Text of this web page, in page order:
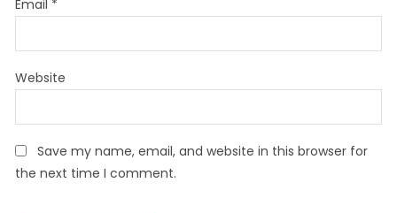
Email *
Website
Save my name, email, and website in this browser for
the next time I comment.